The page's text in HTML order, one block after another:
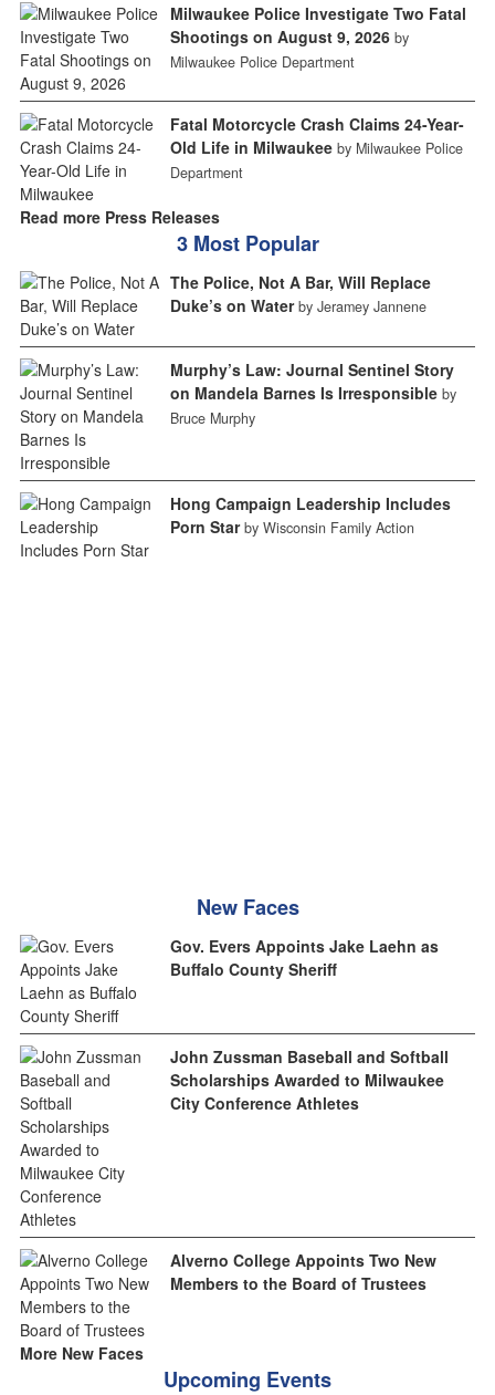
Milwaukee Police Investigate Two Fatal
Shootings on August 9, 2026 by
Milwaukee Police Department
Fatal Motorcycle Crash Claims 24-Year-
Old Life in Milwaukee by Milwaukee Police
Department
Read more Press Releases
3 Most Popular
The Police, Not A Bar, Will Replace
Duke’s on Water by Jeramey Jannene
Murphy’s Law: Journal Sentinel Story
on Mandela Barnes Is Irresponsible by
Bruce Murphy
Hong Campaign Leadership Includes
Porn Star by Wisconsin Family Action
New Faces
Gov. Evers Appoints Jake Laehn as
Buffalo County Sheriff
John Zussman Baseball and Softball
Scholarships Awarded to Milwaukee
City Conference Athletes
Alverno College Appoints Two New
Members to the Board of Trustees
More New Faces
Upcoming Events